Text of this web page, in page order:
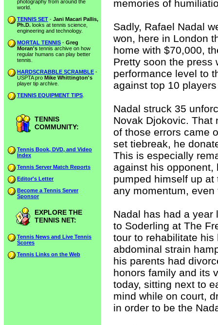
photography from around the
world.
TENNIS SET - Jani Macari Pallis,
Ph.D. looks at tennis science,
engineering and technology.
MORTAL TENNIS - Greg
Moran's tennis archive on how
regular humans can play better
tennis.
HARDSCRABBLE SCRAMBLE -
USPTA pro Mike Whittington's
player tip archive.
TENNIS EQUIPMENT TIPS
TENNIS
COMMUNITY:
Tennis Book, DVD, and Video
Index
Tennis Server Match Reports
Editor's Letter
Become a Tennis Server
Sponsor
EXPLORE THE
TENNIS NET:
Tennis News and Live Tennis
Scores
Tennis Links on the Web
memories of
Sadly, Rafael Nadal
won, here in London
home with $70,000,
Pretty soon the press
performance level to
against top 10
Nadal struck 35
Novak Djokovic. That
of those errors came
set tiebreak, he
This is especially
against his opponent,
pumped himself up
any momentum,
Nadal has had a year
to Soderling at The
tour to rehabilitate
abdominal strain
his parents had
honors family and its
today, sitting next to
mind while on court,
in order to be the